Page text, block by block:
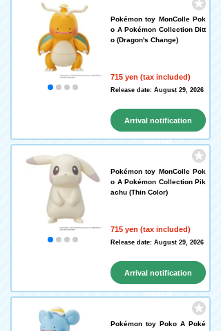
Pokémon toy MonColle Pok
o A Pokémon Collection Ditt
o (Dragon's Change)
715 yen (tax included)
Release date: August 29, 2026
Arrival notification
request
Pokémon toy MonColle Pok
o A Pokémon Collection Pik
achu (Thin Color)
715 yen (tax included)
Release date: August 29, 2026
Arrival notification
request
Pokémon toy Poko A Poké